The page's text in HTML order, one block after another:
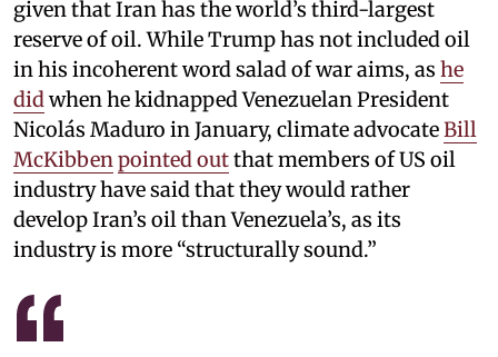
given that Iran has the world’s third-largest
reserve of oil. While Trump has not included oil
in his incoherent word salad of war aims, as he
did when he kidnapped Venezuelan President
Nicolás Maduro in January, climate advocateBill
McKibben pointed outthat members of US oil
industry have said that they would rather
develop Iran’s oil than Venezuela’s, as its
industry is more “structurally sound.”